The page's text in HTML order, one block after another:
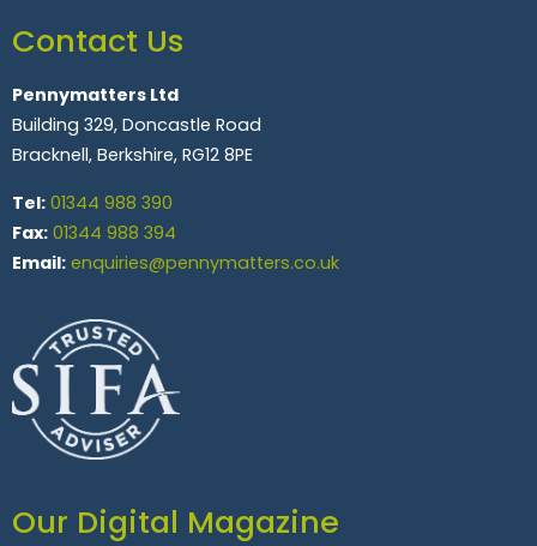
Contact Us
Pennymatters Ltd
Building 329, Doncastle Road
Bracknell, Berkshire, RG12 8PE
Tel: 01344 988 390
Fax: 01344 988 394
Email: enquiries@pennymatters.co.uk
Our Digital Magazine